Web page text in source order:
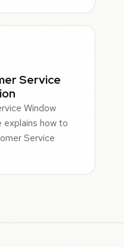
Service
Window
explains how to
Service